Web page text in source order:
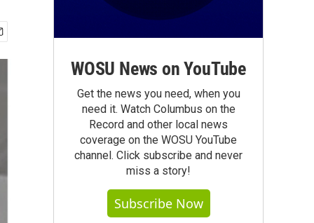
WOSU News on YouTube
Get the news you need, when you
need it. Watch Columbus on the
Record and other local news
coverage on the WOSU YouTube
channel. Click subscribe and never
miss a story!
Subscribe Now